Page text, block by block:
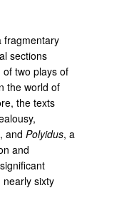
fragmentary
sections
two plays of
the world of
the texts
andPolyidus, a
and
nearly sixty